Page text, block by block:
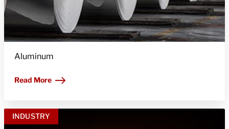
Aluminum
Read More
INDUSTRY